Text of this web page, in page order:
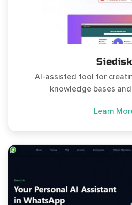
Siedisk
AI-assisted tool for
knowledge bases and
Learn